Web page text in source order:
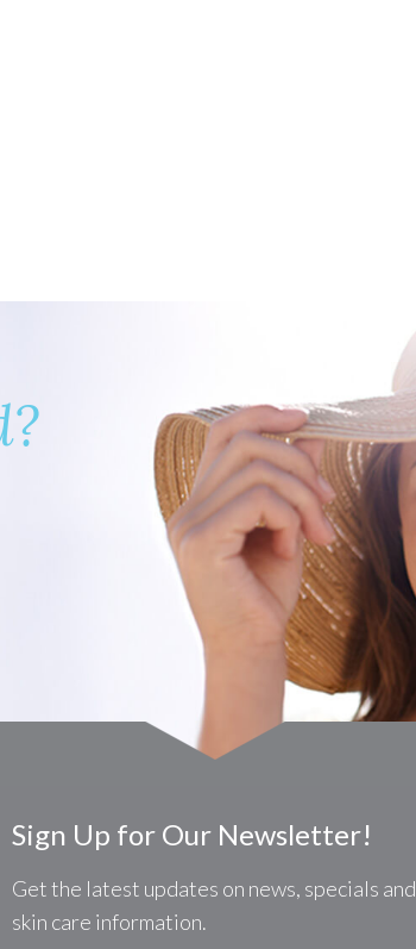
Sign Up for Our Newsletter!
Get the latest updates on news, specials and
skin care information.